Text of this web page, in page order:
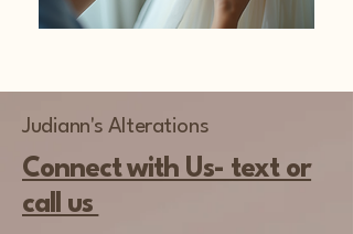
Judiann's Alterations
Connect with Us- text or
call us